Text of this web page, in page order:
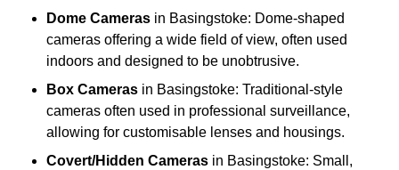
Dome Cameras in Basingstoke: Dome-shaped
cameras offering a wide field of view, often used
indoors and designed to be unobtrusive.
Box Cameras in Basingstoke: Traditional-style
cameras often used in professional surveillance,
allowing for customisable lenses and housings.
Covert/Hidden Cameras in Basingstoke: Small,